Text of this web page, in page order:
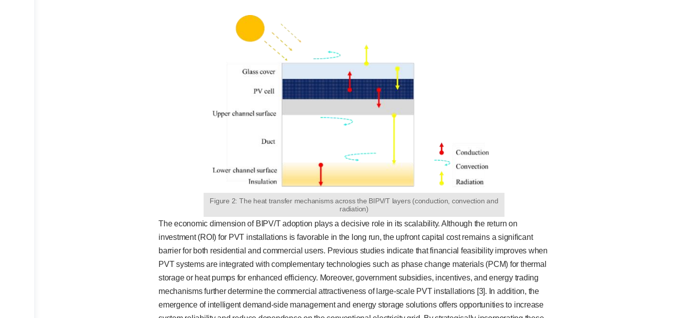
Figure 2: The heat transfer mechanisms across the BIPV/T layers (conduction, convection and
radiation)
The economic dimension of BIPV/T adoption plays a decisive role in its scalability. Although the return on
investment (ROI) for PVT installations is favorable in the long run, the upfront capital cost remains a significant
barrier for both residential and commercial users. Previous studies indicate that financial feasibility improves when
PVT systems are integrated with complementary technologies such as phase change materials (PCM) for thermal
storage or heat pumps for enhanced efficiency. Moreover, government subsidies, incentives, and energy trading
mechanisms further determine the commercial attractiveness of large-scale PVT installations [3]. In addition, the
emergence of intelligent demand-side management and energy storage solutions offers opportunities to increase